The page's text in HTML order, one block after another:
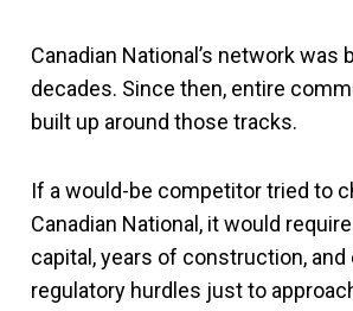
Canadian National’s network was
decades. Since then, entire
built up around those tracks.
If a would-be competitor tried to
Canadian National, it would
capital, years of construction,
regulatory hurdles just to